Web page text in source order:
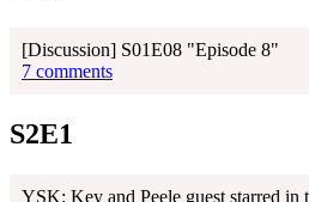
[Discussion] S01E08 "Episode 8"
7 comments
S2E1
YSK: Key and Peele guest starred